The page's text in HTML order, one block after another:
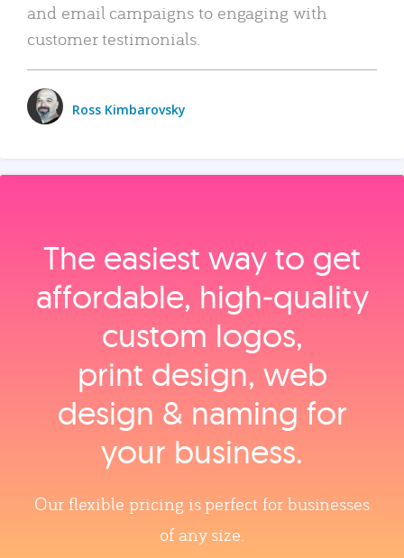
and email campaigns to engaging with
customer testimonials.
Ross Kimbarovsky
The easiest way to get
affordable, high‑quality
custom logos,
print design, web
design & naming for
your business.
Our flexible pricing is perfect for businesses
of any size.